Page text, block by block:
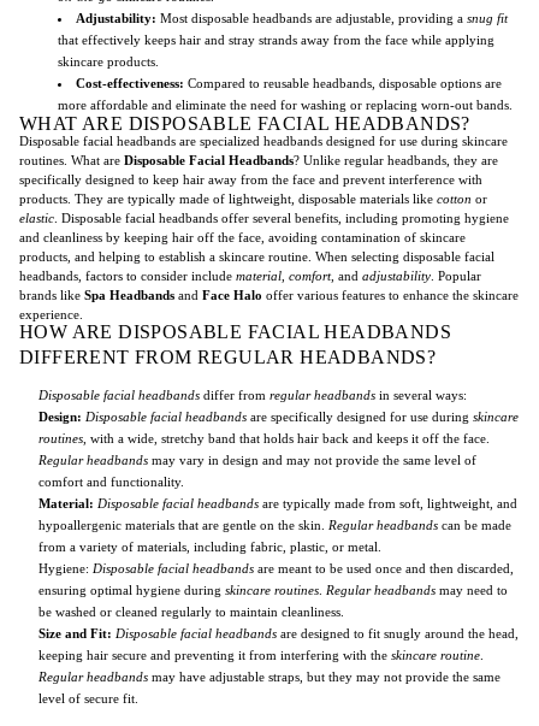
Adjustability: Most disposable headbands are adjustable, providing a snug fit
that effectively keeps hair and stray strands away from the face while applying
skincare products.
Cost-effectiveness: Compared to reusable headbands, disposable options are
more affordable and eliminate the need for washing or replacing worn-out bands.
WHAT ARE DISPOSABLE FACIAL HEADBANDS?
Disposable facial headbands are specialized headbands designed for use during skincare
routines. What are Disposable Facial Headbands? Unlike regular headbands, they are
specifically designed to keep hair away from the face and prevent interference with
products. They are typically made of lightweight, disposable materials like cotton or
elastic . Disposable facial headbands offer several benefits, including promoting hygiene
and cleanliness by keeping hair off the face, avoiding contamination of skincare
products, and helping to establish a skincare routine. When selecting disposable facial
headbands, factors to consider include material comfort, and adjustability . Popular
brands like Spa Headbands and Face Halo offer various features to enhance the skincare
experience.
HOW ARE DISPOSABLE FACIAL HEADBANDS
DIFFERENT FROM REGULAR HEADBANDS?
Disposable facial headbands differ from regular headbands in several ways:
Design: Disposable facial headbands are specifically designed for use during skincare
routines , with a wide, stretchy band that holds hair back and keeps it off the face.
Regular headbands may vary in design and may not provide the same level of
comfort and functionality.
Material: Disposable facial headbands are typically made from soft, lightweight, and
hypoallergenic materials that are gentle on the skin. Regular headbands can be made
from a variety of materials, including fabric, plastic, or metal.
Hygiene: Disposable facial headbands are meant to be used once and then discarded,
ensuring optimal hygiene during skincare routines Regular headbands may need to
be washed or cleaned regularly to maintain cleanliness.
Size and Fit: Disposable facial headbands are designed to fit snugly around the head,
keeping hair secure and preventing it from interfering with the skincare routine
Regular headbands may have adjustable straps, but they may not provide the same
level of secure fit.